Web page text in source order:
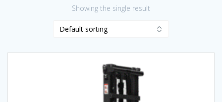
Showing the single result